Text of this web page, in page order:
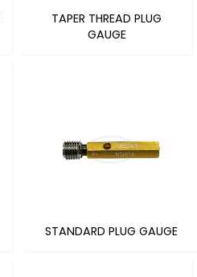
TAPER THREAD PLUG
GAUGE
STANDARD PLUG GAUGE